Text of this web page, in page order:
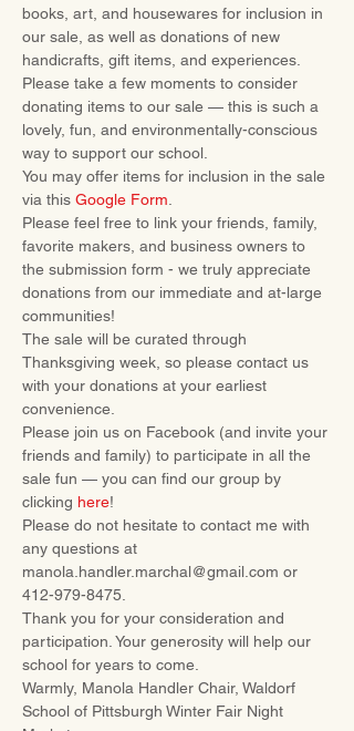
books, art, and housewares for inclusion in
our sale, as well as donations of new
handicrafts, gift items, and experiences.
Please take a few moments to consider
donating items to our sale — this is such a
lovely, fun, and environmentally-conscious
way to support our school.
You may offer items for inclusion in the sale
via this Google Form
Please feel free to link your friends, family,
favorite makers, and business owners to
the submission form - we truly appreciate
donations from our immediate and at-large
communities!
The sale will be curated through
Thanksgiving week, so please contact us
with your donations at your earliest
convenience.
Please join us on Facebook (and invite your
friends and family) to participate in all the
sale fun — you can find our group by
clicking here!
Please do not hesitate to contact me with
any questions at
manola.handler.marchal@gmail.com or
412-979-8475.
Thank you for your consideration and
participation. Your generosity will help our
school for years to come.
Warmly, Manola Handler Chair, Waldorf
School of Pittsburgh Winter Fair Night